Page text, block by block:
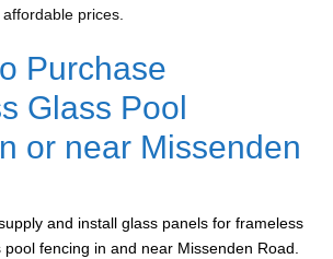
prices.
Purchase
Glass Pool
or near Missenden
and install glass panels for frameless
fencing in and near Missenden Road.